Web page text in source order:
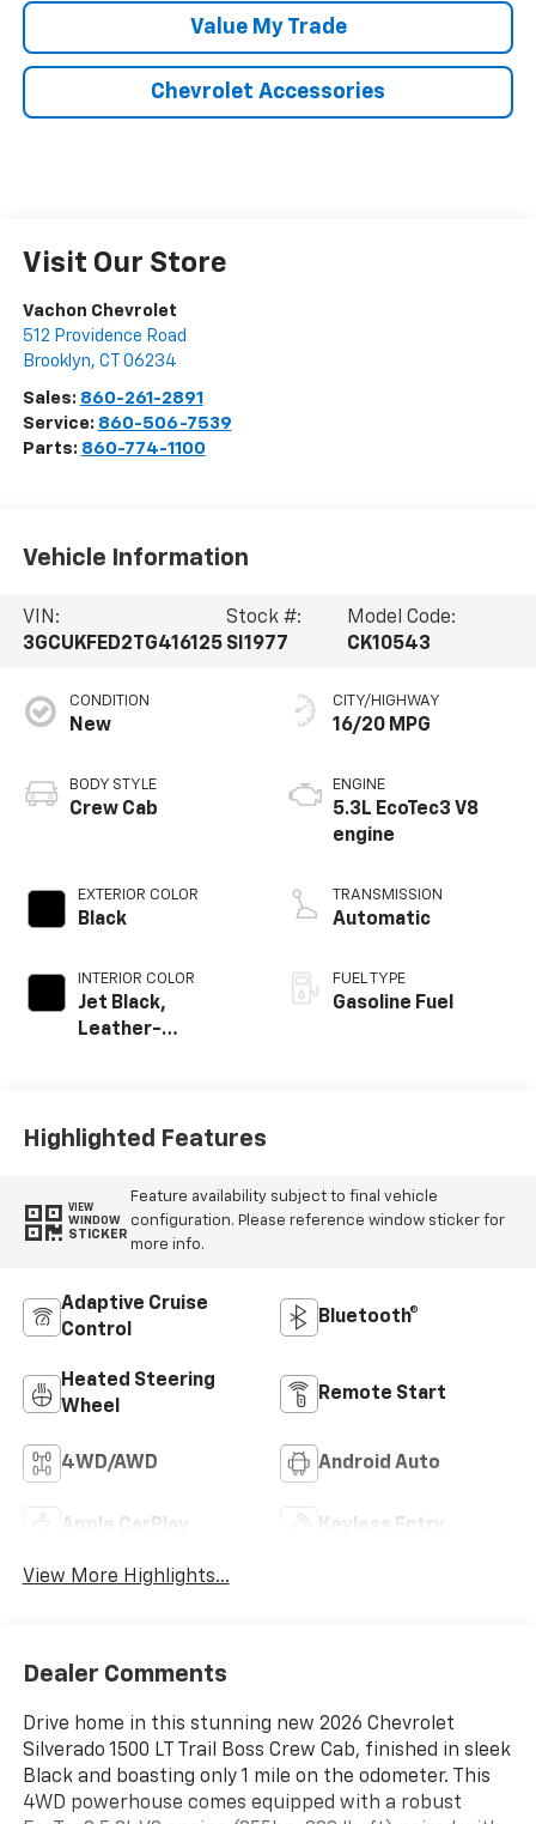
Value My Trade
Chevrolet Accessories
Visit Our Store
Vachon Chevrolet
512 Providence Road
Brooklyn, CT 06234
Sales: 860-261-2891
Service: 860-506-7539
Parts: 860-774-1100
Vehicle Information
VIN:
3GCUKFED2TG416125
Stock #:
SI1977
Model Code:
CK10543
CONDITION
New
BODY STYLE
Crew Cab
EXTERIOR COLOR
Black
INTERIOR COLOR
Jet Black,
Leather-
CITY/HIGHWAY
16/20 MPG
ENGINE
5.3L EcoTec3 V8
engine
TRANSMISSION
Automatic
FUEL TYPE
Gasoline Fuel
Highlighted Features
VIEW
WINDOW
STICKER
Feature availability subject to final vehicle
configuration. Please reference window sticker for
more info.
Adaptive Cruise
Control
Bluetooth®
Heated Steering
Wheel
Remote Start
4WD/AWD Android Auto
Apple CarPlay Keyless Entry
View More Highlights...
Dealer Comments
Drive home in this stunning new 2026 Chevrolet
Silverado 1500 LT Trail Boss Crew Cab, finished in sleek
Black and boasting only 1 mile on the odometer. This
4WD powerhouse comes equipped with a robust